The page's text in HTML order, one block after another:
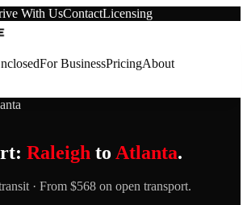
With UsContactLicensing
For BusinessPricingAbout
Raleigh to Atlanta.
· From $568 on open transport.